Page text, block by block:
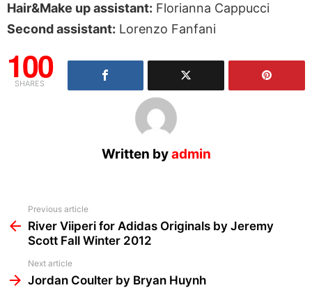
Hair&Make up assistant: Florianna Cappucci
Second assistant: Lorenzo Fanfani
100
SHARES
Written byadmin
more
Previous article
River Viiperi for Adidas Originals by Jeremy
Scott Fall Winter 2012
Next article
Jordan Coulter by Bryan Huynh